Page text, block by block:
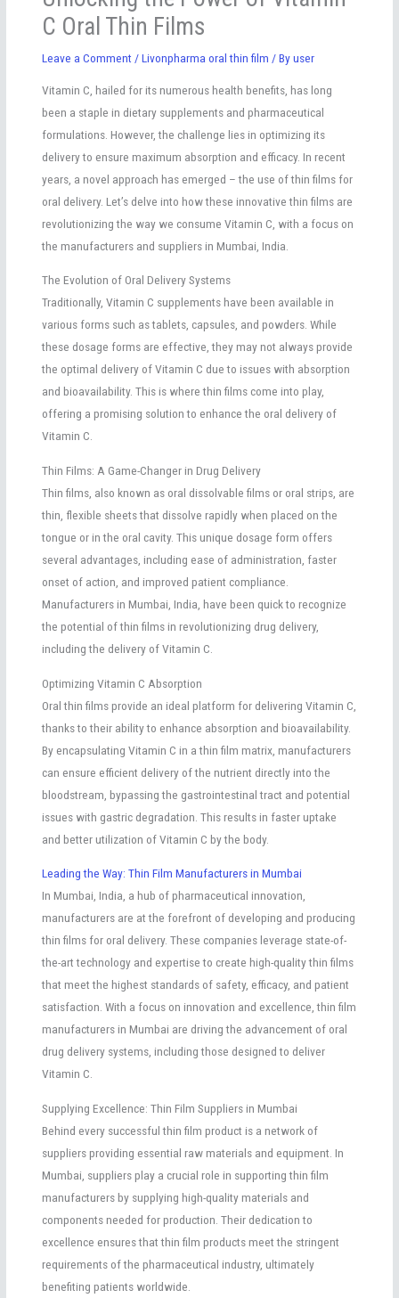
C Oral Thin Films
Leave a Comment /Livonpharma oral thin film / Byuser
Vitamin C, hailed for its numerous health benefits, has long
been a staple in dietary supplements and pharmaceutical
formulations. However, the challenge lies in optimizing its
delivery to ensure maximum absorption and efficacy. In recent
years, a novel approach has emerged – the use of thin films for
oral delivery. Let’s delve into how these innovative thin films are
revolutionizing the way we consume Vitamin C, with a focus on
the manufacturers and suppliers in Mumbai, India.
The Evolution of Oral Delivery Systems
Traditionally, Vitamin C supplements have been available in
various forms such as tablets, capsules, and powders. While
these dosage forms are effective, they may not always provide
the optimal delivery of Vitamin C due to issues with absorption
and bioavailability. This is where thin films come into play,
offering a promising solution to enhance the oral delivery of
Vitamin C.
Thin Films: A Game-Changer in Drug Delivery
Thin films, also known as oral dissolvable films or oral strips, are
thin, flexible sheets that dissolve rapidly when placed on the
tongue or in the oral cavity. This unique dosage form offers
several advantages, including ease of administration, faster
onset of action, and improved patient compliance.
Manufacturers in Mumbai, India, have been quick to recognize
the potential of thin films in revolutionizing drug delivery,
including the delivery of Vitamin C.
Optimizing Vitamin C Absorption
Oral thin films provide an ideal platform for delivering Vitamin C,
thanks to their ability to enhance absorption and bioavailability.
By encapsulating Vitamin C in a thin film matrix, manufacturers
can ensure efficient delivery of the nutrient directly into the
bloodstream, bypassing the gastrointestinal tract and potential
issues with gastric degradation. This results in faster uptake
and better utilization of Vitamin C by the body.
Leading the Way: Thin Film Manufacturers in Mumbai
In Mumbai, India, a hub of pharmaceutical innovation,
manufacturers are at the forefront of developing and producing
thin films for oral delivery. These companies leverage state-of-
the-art technology and expertise to create high-quality thin films
that meet the highest standards of safety, efficacy, and patient
satisfaction. With a focus on innovation and excellence, thin film
manufacturers in Mumbai are driving the advancement of oral
drug delivery systems, including those designed to deliver
Vitamin C.
Supplying Excellence: Thin Film Suppliers in Mumbai
Behind every successful thin film product is a network of
suppliers providing essential raw materials and equipment. In
Mumbai, suppliers play a crucial role in supporting thin film
manufacturers by supplying high-quality materials and
components needed for production. Their dedication to
excellence ensures that thin film products meet the stringent
requirements of the pharmaceutical industry, ultimately
benefiting patients worldwide.